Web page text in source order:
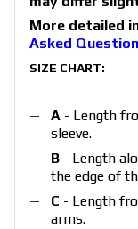
More detailed
Asked
SIZE CHART:
A - Length
sleeve.
B - Length
the edge of
C - Length
arms.